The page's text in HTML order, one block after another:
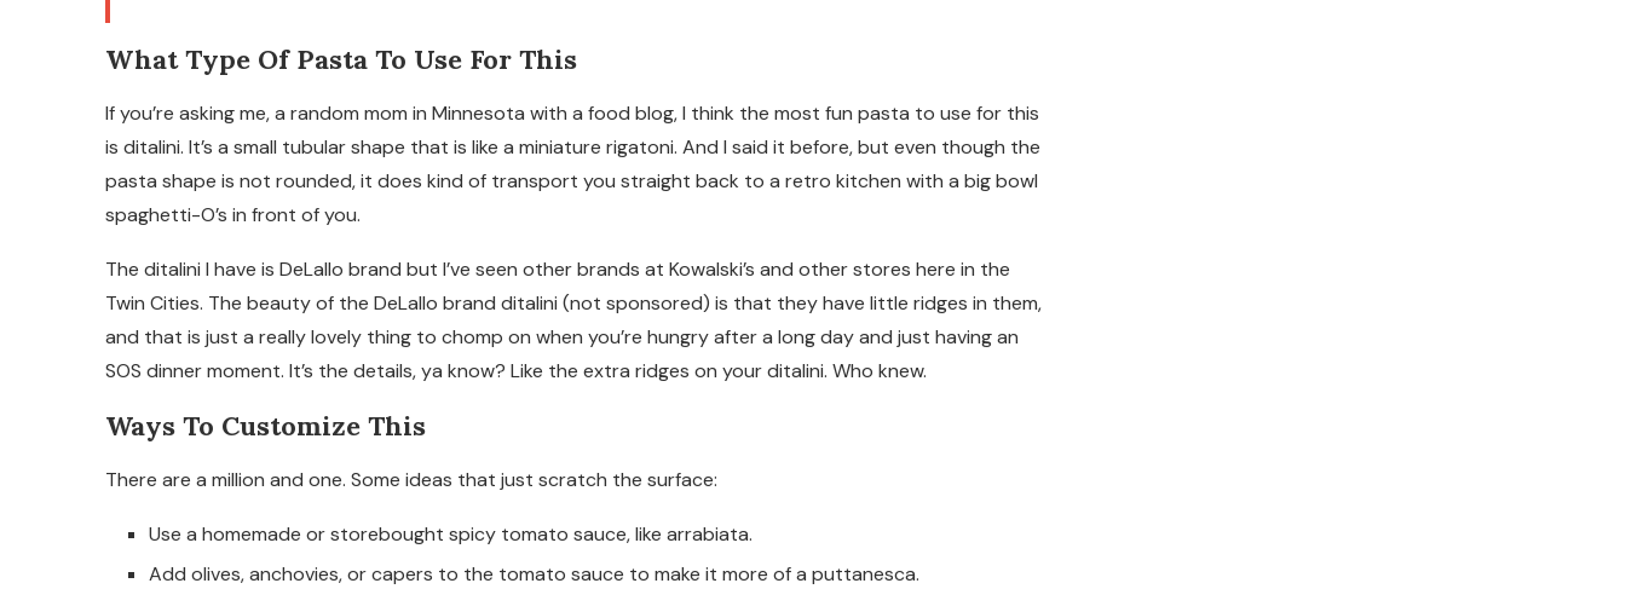
What Type Of Pasta To Use For This
If you’re asking me, a random mom in Minnesota with a food blog, I think the most fun pasta to use for this
is ditalini. It’s a small tubular shape that is like a miniature rigatoni. And I said it before, but even though the
pasta shape is not rounded, it does kind of transport you straight back to a retro kitchen with a big bowl
spaghetti-O’s in front of you.
The ditalini I have is DeLallo brand but I’ve seen other brands at Kowalski’s and other stores here in the
Twin Cities. The beauty of the DeLallo brand ditalini (not sponsored) is that they have little ridges in them,
and that is just a really lovely thing to chomp on when you’re hungry after a long day and just having an
SOS dinner moment. It’s the details, ya know? Like the extra ridges on your ditalini. Who knew.
Ways To Customize This
There are a million and one. Some ideas that just scratch the surface:
Use a homemade or storebought spicy tomato sauce, like arrabiata.
Add olives, anchovies, or capers to the tomato sauce to make it more of a puttanesca.